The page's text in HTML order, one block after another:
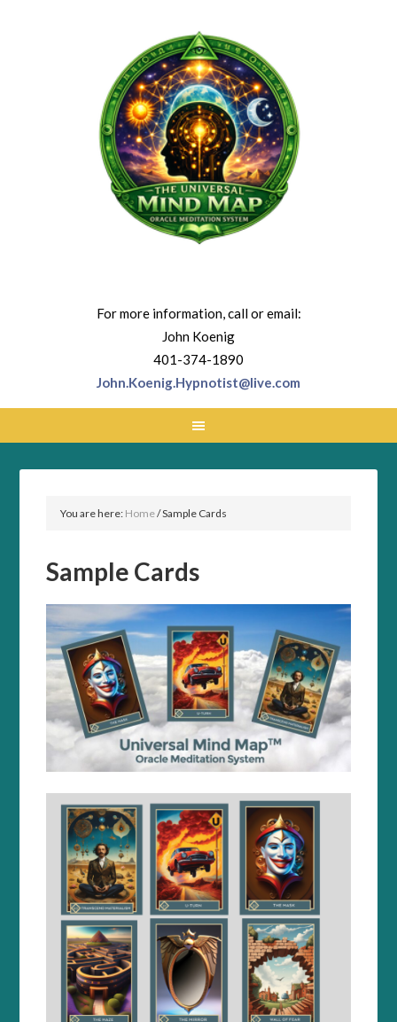
For more information, call or email:
John Koenig
401-374-1890
John.Koenig.Hypnotist@live.com
You are here: Home/Sample Cards
Sample Cards